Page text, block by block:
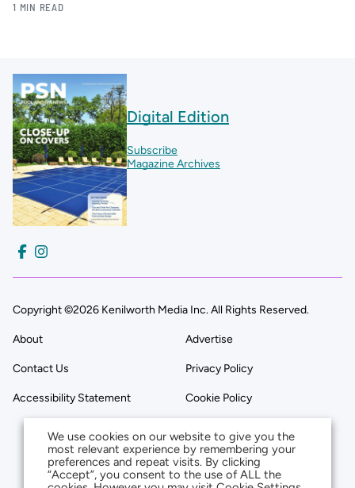
1 MIN READ
Digital Edition
Subscribe
Magazine Archives
Copyright ©2026 Kenilworth Media Inc. All Rights Reserved.
About Advertise
Contact Us Privacy Policy
Accessibility Statement Cookie Policy
We use cookies on our website to give you the
most relevant experience by remembering your
preferences and repeat visits. By clicking
“Accept”, you consent to the use of ALL the